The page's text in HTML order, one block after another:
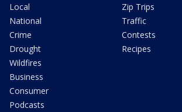
Local
National
Crime
Drought
Wildfires
Business
Consumer
Podcasts
Zip Trips
Traffic
Contests
Recipes